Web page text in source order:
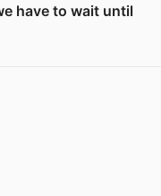
have to wait until